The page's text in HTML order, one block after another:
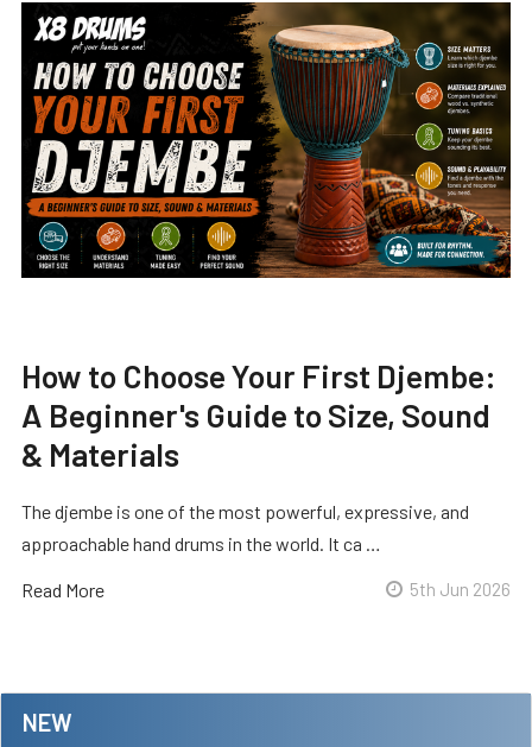
NEW
How to Choose Your First Djembe:
A Beginner's Guide to Size, Sound
& Materials
The djembe is one of the most powerful, expressive, and
approachable hand drums in the world. It ca …
Read More 5th Jun 2026